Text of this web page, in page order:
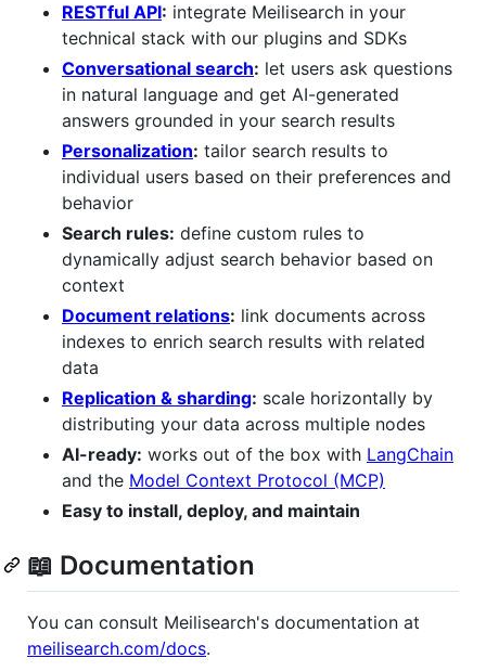
RESTful API: integrate Meilisearch in your
technical stack with our plugins and SDKs
Conversational search: let users ask questions
in natural language and get AI-generated
answers grounded in your search results
Personalization: tailor search results to
individual users based on their preferences and
behavior
Search rules: define custom rules to
dynamically adjust search behavior based on
context
Document relations: link documents across
indexes to enrich search results with related
data
Replication & sharding: scale horizontally by
distributing your data across multiple nodes
AI-ready: works out of the box with LangChain
and the Model Context Protocol (MCP)
Easy to install, deploy, and maintain
📖 Documentation
You can consult Meilisearch's documentation at
meilisearch.com/docs.